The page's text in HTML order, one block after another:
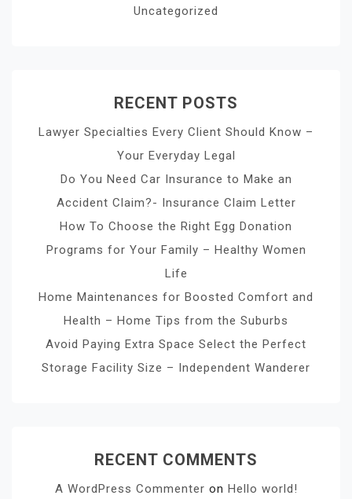
Uncategorized
RECENT POSTS
Lawyer Specialties Every Client Should Know –
Your Everyday Legal
Do You Need Car Insurance to Make an
Accident Claim?- Insurance Claim Letter
How To Choose the Right Egg Donation
Programs for Your Family – Healthy Women
Life
Home Maintenances for Boosted Comfort and
Health – Home Tips from the Suburbs
Avoid Paying Extra Space Select the Perfect
Storage Facility Size – Independent Wanderer
RECENT COMMENTS
A WordPress Commenter on Hello world!